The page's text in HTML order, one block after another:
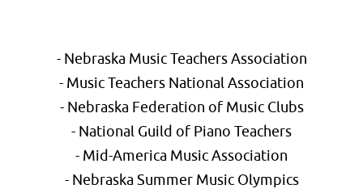
- Nebraska Music Teachers Association
- Music Teachers National Association
- Nebraska Federation of Music Clubs
- National Guild of Piano Teachers
- Mid-America Music Association
- Nebraska Summer Music Olympics